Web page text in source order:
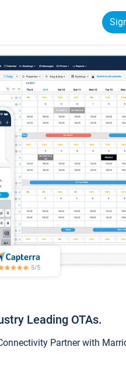
Leading OTAs.
Partner with